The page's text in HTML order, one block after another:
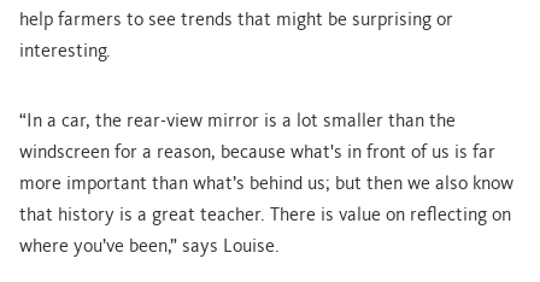
help farmers to see trends that might be surprising or
interesting.
“In a car, the rear-view mirror is a lot smaller than the
windscreen for a reason, because what's in front of us is far
more important than what’s behind us; but then we also know
that history is a great teacher. There is value on reflecting on
where you’ve been,” says Louise.